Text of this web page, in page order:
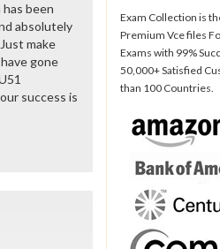
been
absolutely
make
gone
success is
Exam Collection is
Premium Vce files
Exams with 99%
50,000+ Satisfied
than 100 Countries.